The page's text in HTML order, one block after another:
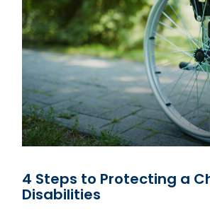
4 Steps to Protecting a
Disabilities